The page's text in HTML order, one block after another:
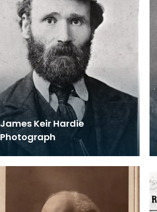
James Keir Hardie
Photograph